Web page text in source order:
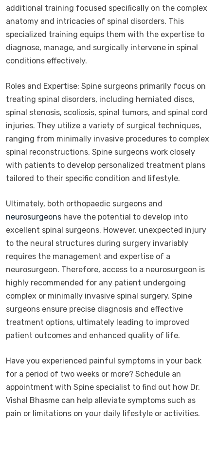
additional training focused specifically on the complex
anatomy and intricacies of spinal disorders. This
specialized training equips them with the expertise to
diagnose, manage, and surgically intervene in spinal
conditions effectively.
Roles and Expertise: Spine surgeons primarily focus on
treating spinal disorders, including herniated discs,
spinal stenosis, scoliosis, spinal tumors, and spinal cord
injuries. They utilize a variety of surgical techniques,
ranging from minimally invasive procedures to complex
spinal reconstructions. Spine surgeons work closely
with patients to develop personalized treatment plans
tailored to their specific condition and lifestyle.
Ultimately, both orthopaedic surgeons and
neurosurgeons have the potential to develop into
excellent spinal surgeons. However, unexpected injury
to the neural structures during surgery invariably
requires the management and expertise of a
neurosurgeon. Therefore, access to a neurosurgeon is
highly recommended for any patient undergoing
complex or minimally invasive spinal surgery. Spine
surgeons ensure precise diagnosis and effective
treatment options, ultimately leading to improved
patient outcomes and enhanced quality of life.
Have you experienced painful symptoms in your back
for a period of two weeks or more? Schedule an
appointment with Spine specialist to find out how Dr.
Vishal Bhasme can help alleviate symptoms such as
pain or limitations on your daily lifestyle or activities.